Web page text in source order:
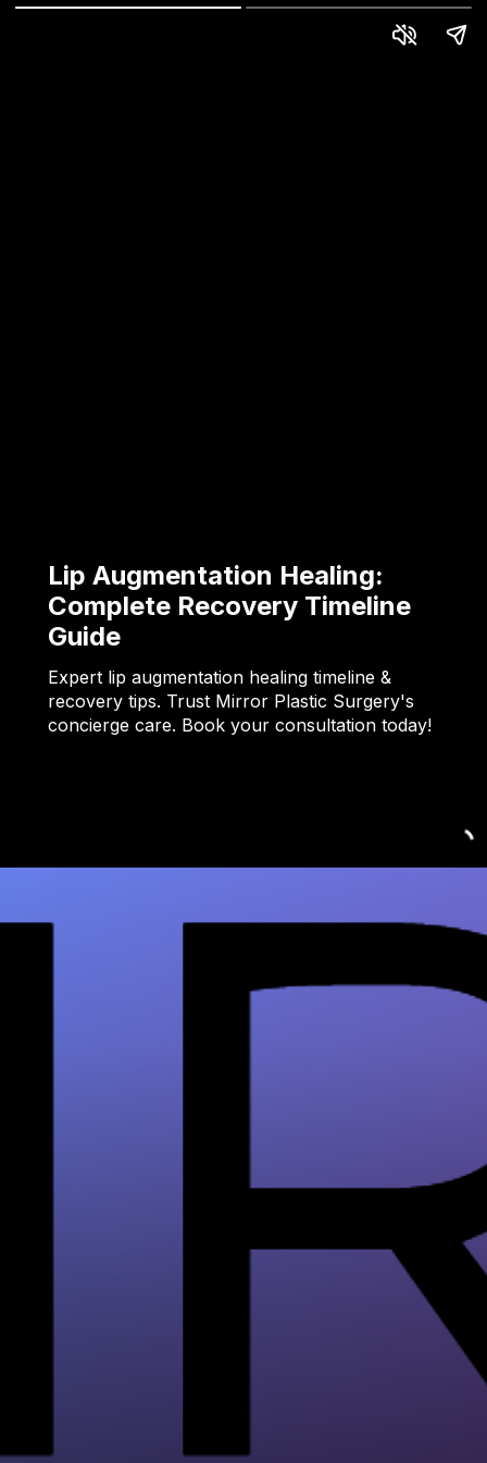
Lip Augmentation Healing:
Complete Recovery Timeline
Guide
Expert lip augmentation healing timeline &
recovery tips. Trust Mirror Plastic Surgery's
concierge care. Book your consultation today!